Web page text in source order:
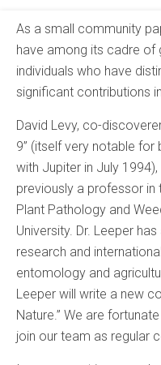
As a small community
have among its cadre of
individuals who have
significant contributions
David Levy, co-
9” (itself very notable
with Jupiter in July
previously a professor
Plant Pathology and
University. Dr. Leeper
research and
entomology and
Leeper will write a new
Nature.” We are
join our team as regular